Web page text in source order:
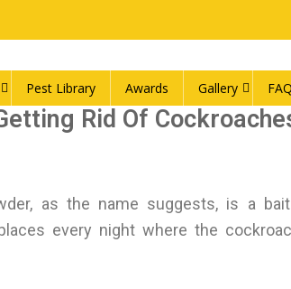
Pest Library Awards Gallery
Rid Of
as the name suggests, is a
every night where the